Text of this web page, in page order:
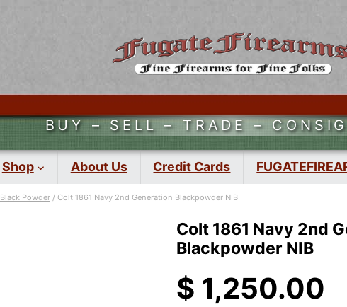
BUY – SELL – TRADE –
Shop About Us Credit Cards
Black Powder/ Colt 1861 Navy 2nd Generation Blackpowder NIB
Colt 1861 Navy 2nd
Blackpowder NIB
$ 1,250.00